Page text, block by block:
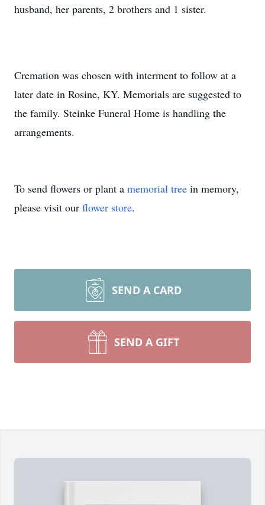
husband, her parents, 2 brothers and 1 sister.
Cremation was chosen with interment to follow at a
later date in Rosine, KY. Memorials are suggested to
the family. Steinke Funeral Home is handling the
arrangements.
To send flowers or plant a memorial tree in memory,
please visit our flower store.
SEND A CARD
SEND A GIFT